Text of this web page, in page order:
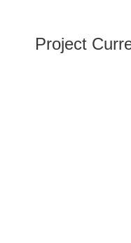
Project